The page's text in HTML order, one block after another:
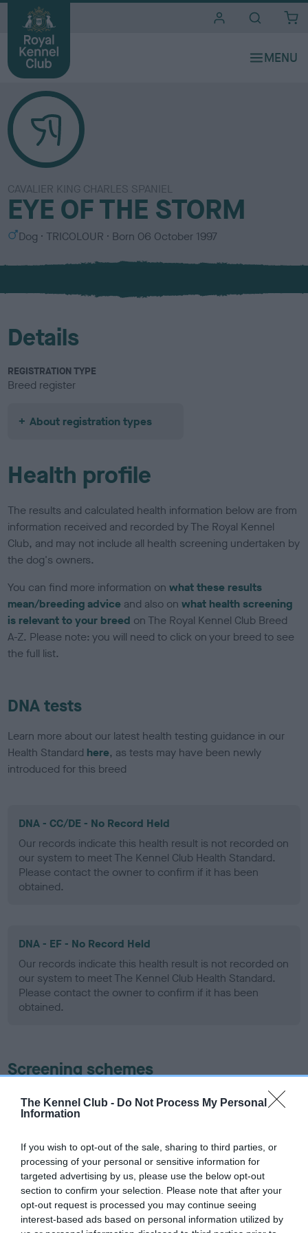
The Kennel Club - Do Not Process My Personal
Information
If you wish to opt-out of the sale, sharing to third parties, or
processing of your personal or sensitive information for
targeted advertising by us, please use the below opt-out
section to confirm your selection. Please note that after your
opt-out request is processed you may continue seeing
interest-based ads based on personal information utilized by
CAVALIER KING CHARLES SPANIEL
EYE OF THE STORM
S
x
Dog
C
l
u
TRICOLOUR Born 06 October 1997
Details
REGISTRATION TYPE
Breed register
About registration types
Health profile
The results and calculated health information below are from
information received and recorded by The Royal Kennel
Club, and may not include all health screening undertaken by
the dog's owners.
You can find more information onwhat these results
mean/breeding advice and also onwhat health screening
is relevant to your breed on The Royal Kennel Club Breed
A-Z. Please note: you will need to click on your breed to see
the full list.
DNA tests
Learn more about our latest health testing guidance in our
Health Standard here, as tests may have been newly
introduced for this breed
DNA - CC/DE - No Record Held
Our records indicate this health result is not recorded on
our system to meet The Kennel Club Health Standard.
Please contact the owner to confirm if it has been
obtained.
DNA - EF - No Record Held
Our records indicate this health result is not recorded on
our system to meet The Kennel Club Health Standard.
Please contact the owner to confirm if it has been
obtained.
Screening schemes
Learn more about our latest health testing guidance in
ourHealth Standard
recommendations evolve over time with scientific evidence,
some dogs may not yet fully meet current guidance if tests
have been newly introduced or reprioritised.